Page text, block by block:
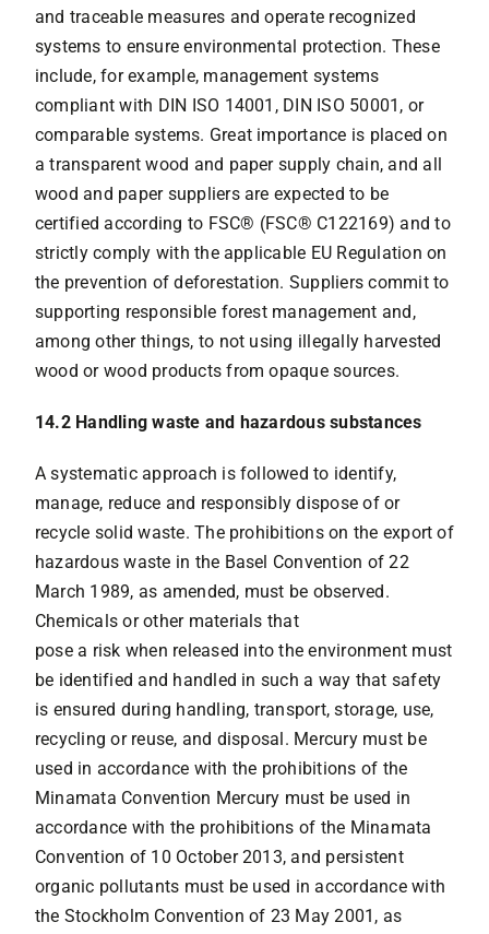
and traceable measures and operate recognized
systems to ensure environmental protection. These
include, for example, management systems
compliant with DIN ISO 14001, DIN ISO 50001, or
comparable systems. Great importance is placed on
a transparent wood and paper supply chain, and all
wood and paper suppliers are expected to be
certified according to FSC® (FSC® C122169) and to
strictly comply with the applicable EU Regulation on
the prevention of deforestation. Suppliers commit to
supporting responsible forest management and,
among other things, to not using illegally harvested
wood or wood products from opaque sources.
14.2 Handling waste and hazardous substances
A systematic approach is followed to identify,
manage, reduce and responsibly dispose of or
recycle solid waste. The prohibitions on the export of
hazardous waste in the Basel Convention of 22
March 1989, as amended, must be observed.
Chemicals or other materials that
pose a risk when released into the environment must
be identified and handled in such a way that safety
is ensured during handling, transport, storage, use,
recycling or reuse, and disposal. Mercury must be
used in accordance with the prohibitions of the
Minamata Convention Mercury must be used in
accordance with the prohibitions of the Minamata
Convention of 10 October 2013, and persistent
organic pollutants must be used in accordance with
the Stockholm Convention of 23 May 2001, as